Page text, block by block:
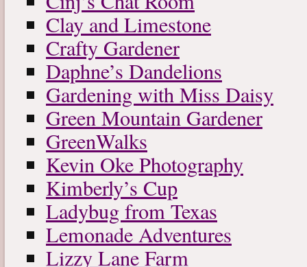
Clay and Limestone
Crafty Gardener
Daphne’s Dandelions
Gardening with Miss Daisy
Green Mountain Gardener
GreenWalks
Kevin Oke Photography
Kimberly’s Cup
Ladybug from Texas
Lemonade Adventures
Lizzy Lane Farm